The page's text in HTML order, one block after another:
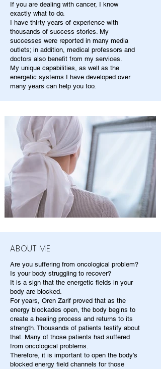
If you are dealing with cancer, I know
exactly what to do.
I have thirty years of experience with
thousands of success stories. My
successes were reported in many media
outlets; in addition, medical professors and
doctors also benefit from my services.
My unique capabilities, as well as the
energetic systems I have developed over
many years can help you too.
ABOUT ME
Are you suffering from oncological problem?
Is your body struggling to recover?
It is a sign that the energetic fields in your
body are blocked.
For years, Oren Zarif proved that as the
energy blockades open, the body begins to
create a healing process and returns to its
strength. Thousands of patients testify about
that. Many of those patients had suffered
from oncological problems.
Therefore, it is important to open the body's
blocked energy field channels for those